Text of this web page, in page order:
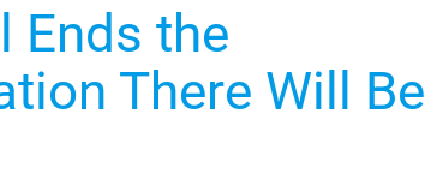
Ends the
There Will Be